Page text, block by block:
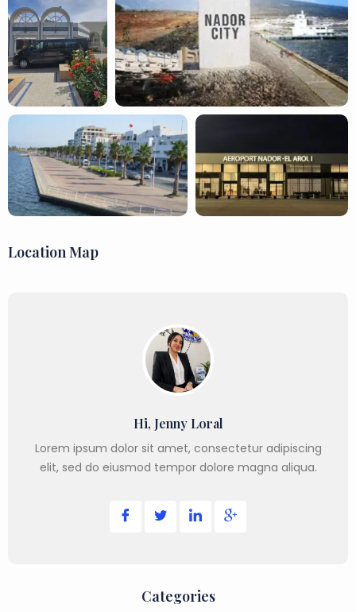
Location Map
Hi, Jenny Loral
Lorem ipsum dolor sit amet, consectetur adipiscing
elit, sed do eiusmod tempor dolore magna aliqua.
Categories